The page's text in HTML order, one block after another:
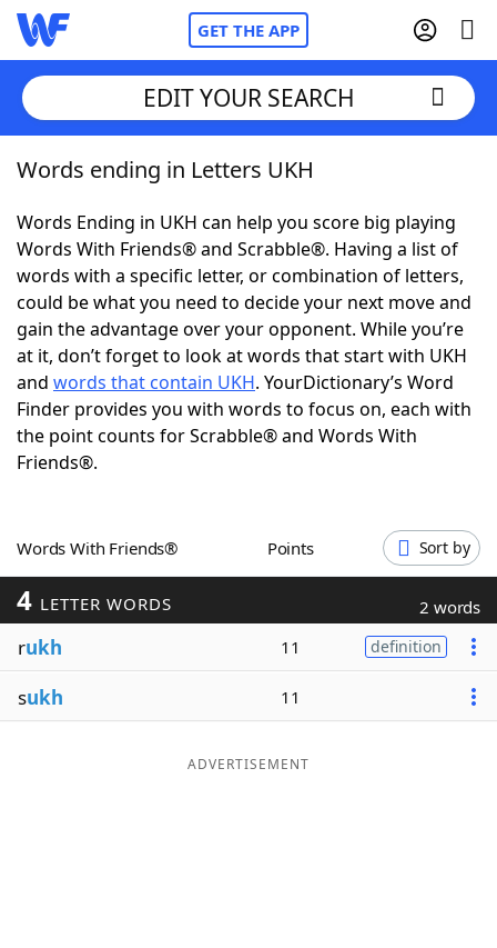
GET THE APP
Home
Words With Friends Cheat
NYT Crossplay Cheat
ScrabbleHelpers
Today's NYT GamesHints & Answers
Word Games
Blog
EDIT YOUR SEARCH
Words ending in Letters UKH
Words Ending in UKH can help you score big playing
Words With Friends® and Scrabble®. Having a list of
words with a specific letter, or combination of letters,
could be what you need to decide your next move and
gain the advantage over your opponent. While you’re
at it, don’t forget to look at words that start with UKH
and words that contain UKH. YourDictionary’s Word
Finder provides you with words to focus on, each with
the point counts for Scrabble® and Words With
Friends®.
Words With Friends® Points Sort by
4 LETTER WORDS 2 words
rukh 11 definition
sukh 11
ADVERTISEMENT